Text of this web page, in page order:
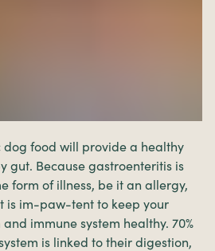
dog food will provide a healthy
gut. Because gastroenteritis is
form of illness, be it an allergy,
is im-paw-tent to keep your
immune system healthy. 70%
is linked to their digestion,